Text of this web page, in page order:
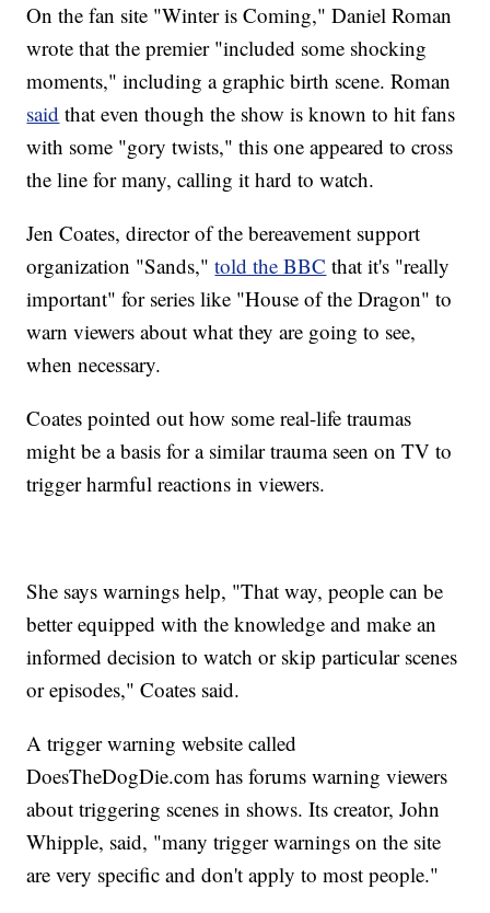
On the fan site "Winter is Coming," Daniel Roman
wrote that the premier "included some shocking
moments," including a graphic birth scene. Roman
said that even though the show is known to hit fans
with some "gory twists," this one appeared to cross
the line for many, calling it hard to watch.
Jen Coates, director of the bereavement support
organization "Sands,"told the BBC that it's "really
important" for series like "House of the Dragon" to
warn viewers about what they are going to see,
when necessary.
Coates pointed out how some real-life traumas
might be a basis for a similar trauma seen on TV to
trigger harmful reactions in viewers.
She says warnings help, "That way, people can be
better equipped with the knowledge and make an
informed decision to watch or skip particular scenes
or episodes," Coates said.
A trigger warning website called
DoesTheDogDie.com has forums warning viewers
about triggering scenes in shows. Its creator, John
Whipple, said, "many trigger warnings on the site
are very specific and don't apply to most people."